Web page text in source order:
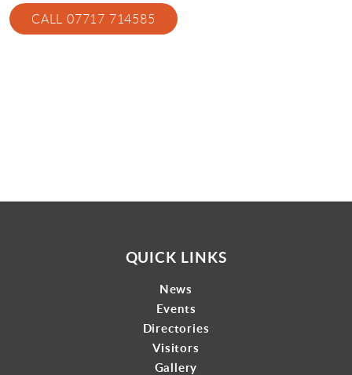
Visitors
CALL 07717 714585
QUICK LINKS
News
Events
Directories
Visitors
Gallery